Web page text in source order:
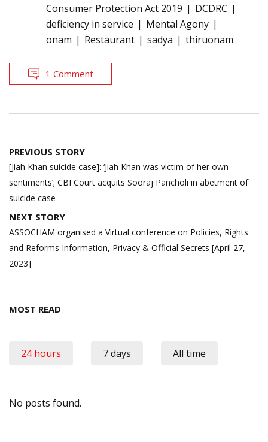
Consumer Protection Act 2019
DCDRC
deficiency in service
Mental Agony
onam
Restaurant sadya thiruonam
1 Comment
Post
navigation
PREVIOUS STORY
[Jiah Khan suicide case]: ‘Jiah Khan was victim of her own
sentiments’; CBI Court acquits Sooraj Pancholi in abetment of
suicide case
NEXT STORY
ASSOCHAM organised a Virtual conference on Policies, Rights
and Reforms Information, Privacy & Official Secrets [April 27,
2023]
MOST READ
24 hours 7 days All time
No posts found.